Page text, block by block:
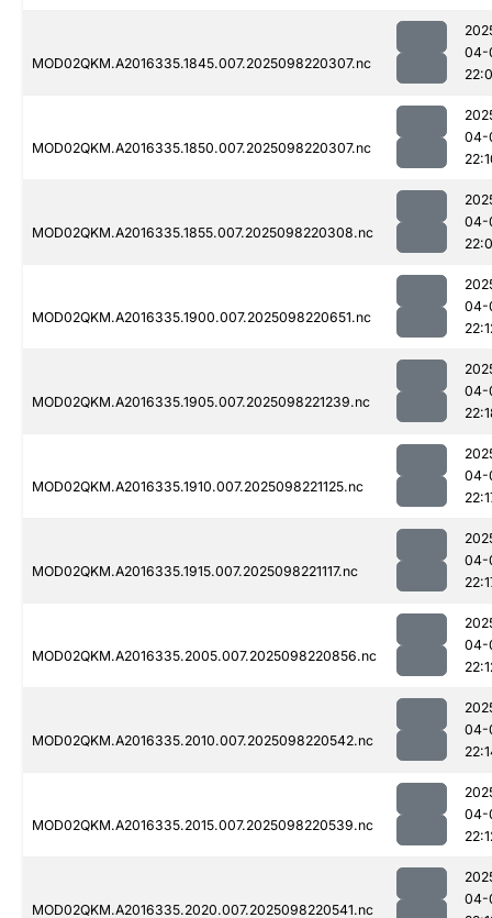
MOD02QKM.A2016335.1845.007.2025098220307.nc
04-
MOD02QKM.A2016335.1850.007.2025098220307.nc
04-
MOD02QKM.A2016335.1855.007.2025098220308.nc
04-
MOD02QKM.A2016335.1900.007.2025098220651.nc
04-
MOD02QKM.A2016335.1905.007.2025098221239.nc
04-
MOD02QKM.A2016335.1910.007.2025098221125.nc
04-
MOD02QKM.A2016335.1915.007.2025098221117.nc
04-
MOD02QKM.A2016335.2005.007.2025098220856.nc
04-
MOD02QKM.A2016335.2010.007.2025098220542.nc
04-
MOD02QKM.A2016335.2015.007.2025098220539.nc
04-
MOD02QKM.A2016335.2020.007.2025098220541.nc
04-